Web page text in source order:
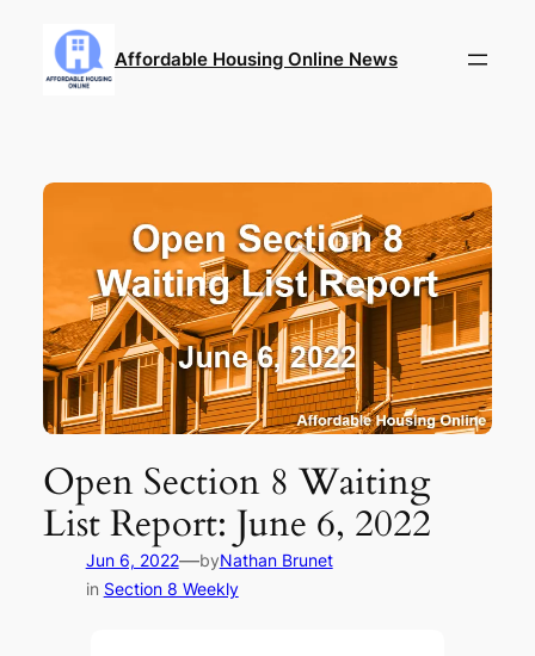
content
Affordable Housing Online News
Open Section 8 Waiting
List Report: June 6, 2022
Jun 6, 2022—byNathan Brunet
in Section 8 Weekly